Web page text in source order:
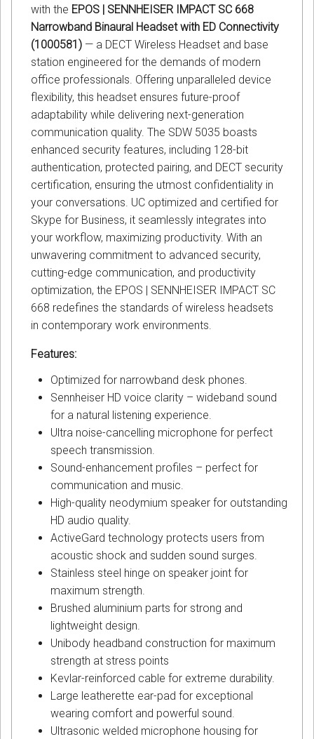
with the EPOS | SENNHEISER IMPACT SC 668
Narrowband Binaural Headset with ED Connectivity
(1000581) — a DECT Wireless Headset and base
station engineered for the demands of modern
office professionals. Offering unparalleled device
flexibility, this headset ensures future-proof
adaptability while delivering next-generation
communication quality. The SDW 5035 boasts
enhanced security features, including 128-bit
authentication, protected pairing, and DECT security
certification, ensuring the utmost confidentiality in
your conversations. UC optimized and certified for
Skype for Business, it seamlessly integrates into
your workflow, maximizing productivity. With an
unwavering commitment to advanced security,
cutting-edge communication, and productivity
optimization, the EPOS | SENNHEISER IMPACT SC
668 redefines the standards of wireless headsets
in contemporary work environments.
Features:
Optimized for narrowband desk phones.
Sennheiser HD voice clarity – wideband sound
for a natural listening experience.
Ultra noise-cancelling microphone for perfect
speech transmission.
Sound-enhancement profiles – perfect for
communication and music.
High-quality neodymium speaker for outstanding
HD audio quality.
ActiveGard technology protects users from
acoustic shock and sudden sound surges.
Stainless steel hinge on speaker joint for
maximum strength.
Brushed aluminium parts for strong and
lightweight design.
Unibody headband construction for maximum
strength at stress points
Kevlar-reinforced cable for extreme durability.
Large leatherette ear-pad for exceptional
wearing comfort and powerful sound.
Ultrasonic welded microphone housing for